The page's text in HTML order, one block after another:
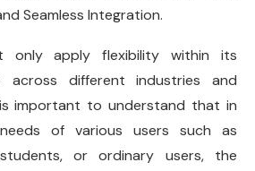
Seamless Integration.
only apply flexibility within its
across different industries and
important to understand that in
of various users such as
or ordinary users, the